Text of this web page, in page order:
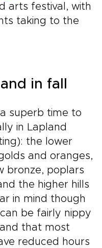
arts festival, with
taking to the
in fall
superb time to
in Lapland
the lower
and oranges,
bronze, poplars
the higher hills
in mind though
be fairly nippy
that most
reduced hours